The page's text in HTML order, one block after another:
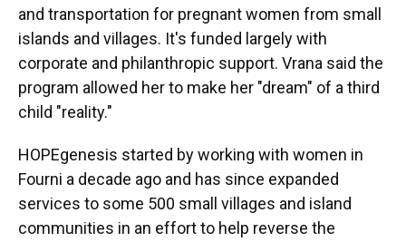
and transportation for pregnant women from small
islands and villages. It's funded largely with
corporate and philanthropic support. Vrana said the
program allowed her to make her "dream" of a third
child "reality."
HOPEgenesis started by working with women in
Fourni a decade ago and has since expanded
services to some 500 small villages and island
communities in an effort to help reverse the